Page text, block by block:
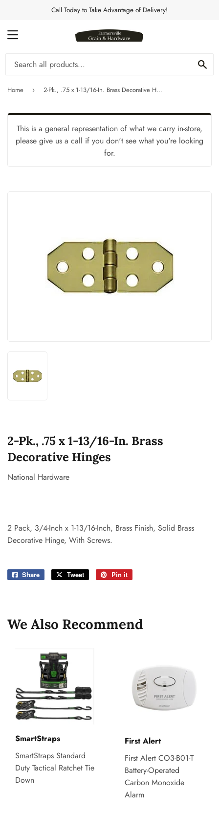
Call Today to Take Advantage of Delivery!
MENU
Home › 2-Pk., .75 x 1-13/16-In. Brass Decorative Hinges
This is a general representation of what we carry in-store,
please give us a call if you don't see what you're looking
for.
2-Pk., .75 x 1-13/16-In. Brass
Decorative Hinges
National Hardware
2 Pack, 3/4-Inch x 1-13/16-Inch, Brass Finish, Solid Brass
Decorative Hinge, With Screws.
Share
Share
Tweet
Tweet
Pin it
We Also Recommend
SmartStraps
SmartStraps Standard
Duty Tactical Ratchet Tie
Down
First Alert
First Alert CO3-B01-T
Battery-Operated
Carbon Monoxide
Alarm